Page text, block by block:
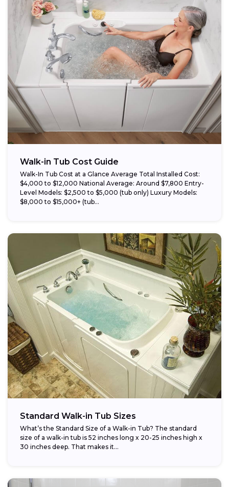
Walk-in Tub Cost Guide
Walk-In Tub Cost at a Glance Average Total Installed Cost:
$4,000 to $12,000 National Average: Around $7,800 Entry-
Level Models: $2,500 to $5,000 (tub only) Luxury Models:
$8,000 to $15,000+ (tub...
Standard Walk-in Tub Sizes
What’s the Standard Size of a Walk-in Tub? The standard
size of a walk-in tub is 52 inches long x 20-25 inches high x
30 inches deep. That makes it...